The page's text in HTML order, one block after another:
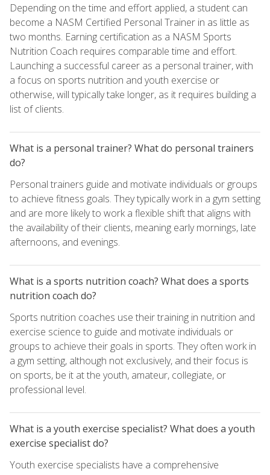
Depending on the time and effort applied, a student can
become a NASM Certified Personal Trainer in as little as
two months. Earning certification as a NASM Sports
Nutrition Coach requires comparable time and effort.
Launching a successful career as a personal trainer, with
a focus on sports nutrition and youth exercise or
otherwise, will typically take longer, as it requires building a
list of clients.
What is a personal trainer? What do personal trainers
do?
Personal trainers guide and motivate individuals or groups
to achieve fitness goals. They typically work in a gym setting
and are more likely to work a flexible shift that aligns with
the availability of their clients, meaning early mornings, late
afternoons, and evenings.
What is a sports nutrition coach? What does a sports
nutrition coach do?
Sports nutrition coaches use their training in nutrition and
exercise science to guide and motivate individuals or
groups to achieve their goals in sports. They often work in
a gym setting, although not exclusively, and their focus is
on sports, be it at the youth, amateur, collegiate, or
professional level.
What is a youth exercise specialist? What does a youth
exercise specialist do?
Youth exercise specialists have a comprehensive